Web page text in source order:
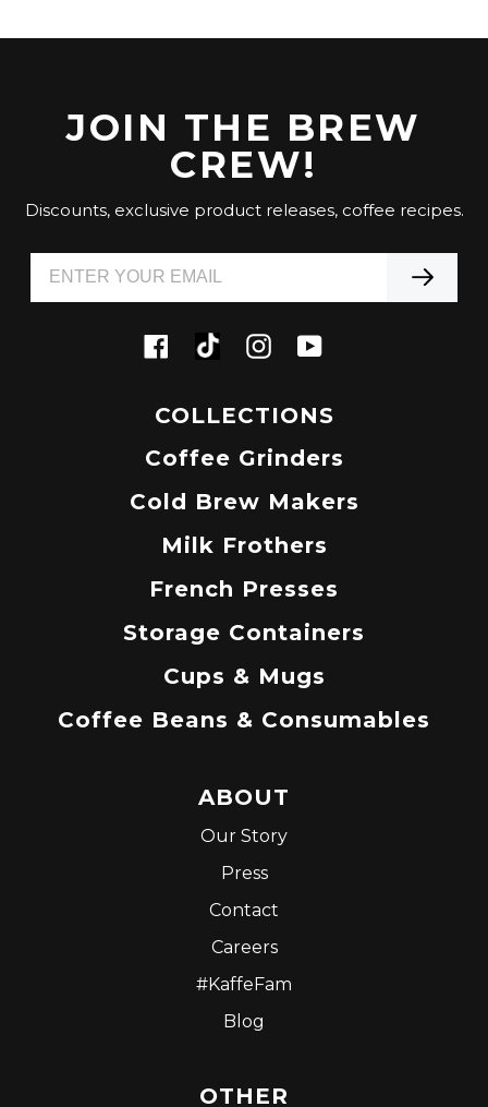
JOIN THE BREW
CREW!
Discounts, exclusive product releases, coffee recipes.
Facebook
TiktokInstagramYouTube
COLLECTIONS
Coffee Grinders
Cold Brew Makers
Milk Frothers
French Presses
Storage Containers
Cups & Mugs
Coffee Beans & Consumables
ABOUT
Our Story
Press
Contact
Careers
#KaffeFam
Blog
OTHER